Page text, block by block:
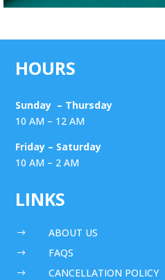
HOURS
Sunday – Thursday
10 AM – 12 AM
Friday – Saturday
10 AM – 2 AM
LINKS
$ ABOUT US
$ FAQS
$ CANCELLATION POLICY